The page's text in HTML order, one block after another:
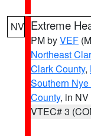
NV Extreme
PM byVEF
Northeast
Clark County,
Southern
County, in NV
VTEC# 3